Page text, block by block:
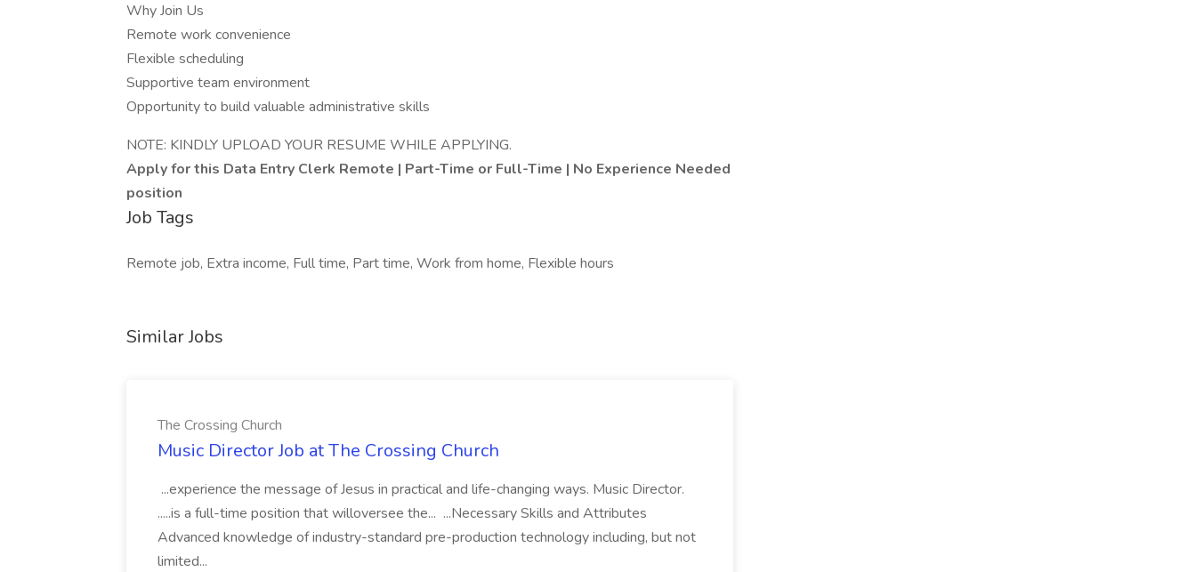
Why Join Us
Remote work convenience
Flexible scheduling
Supportive team environment
Opportunity to build valuable administrative skills
NOTE: KINDLY UPLOAD YOUR RESUME WHILE APPLYING.
Apply for this Data Entry Clerk Remote | Part-Time or Full-Time | No Experience Needed
position
Job Tags
Remote job, Extra income, Full time, Part time, Work from home, Flexible hours
Similar Jobs
The Crossing Church
Music Director Job at The Crossing Church
...experience the message of Jesus in practical and life-changing ways. Music Director.
.....is a full-time position that willoversee the... ...Necessary Skills and Attributes
Advanced knowledge of industry-standard pre-production technology including, but not
limited...